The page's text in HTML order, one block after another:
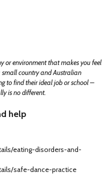
or environment that makes you feel
country and Australian
to find their ideal job or school –
is no different.
help
eating-disorders-and-
safe-dance-practice